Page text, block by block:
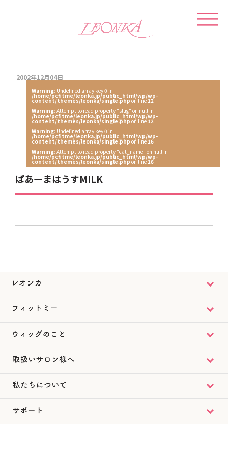
2002年12月04日
Warning: Undefined array key 0 in
/home/pcfitme/leonka.jp/public_html/wp/wp-
content/themes/leonka/single.php on line12
Warning: Attempt to read property "slug" on null in
/home/pcfitme/leonka.jp/public_html/wp/wp-
content/themes/leonka/single.php on line12
Warning: Undefined array key 0 in
/home/pcfitme/leonka.jp/public_html/wp/wp-
content/themes/leonka/single.php on line16
Warning: Attempt to read property "cat_name" on null in
/home/pcfitme/leonka.jp/public_html/wp/wp-
content/themes/leonka/single.php on line16
ぱあーまはうすMILK